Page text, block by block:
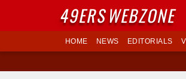
HOME NEWS EDITORIALS
49ERSWEBZONE